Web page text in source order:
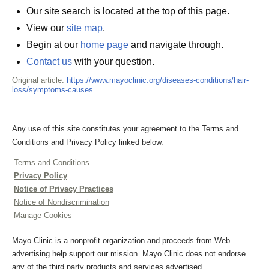
Our site search is located at the top of this page.
View our site map.
Begin at our home page and navigate through.
Contact us with your question.
Original article: https://www.mayoclinic.org/diseases-conditions/hair-
loss/symptoms-causes
Any use of this site constitutes your agreement to the Terms and
Conditions and Privacy Policy linked below.
Terms and Conditions
Privacy Policy
Notice of Privacy Practices
Notice of Nondiscrimination
Manage Cookies
Mayo Clinic is a nonprofit organization and proceeds from Web
advertising help support our mission. Mayo Clinic does not endorse
any of the third party products and services advertised.